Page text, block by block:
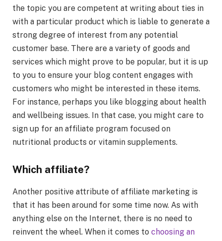
the topic you are competent at writing about ties in
with a particular product which is liable to generate a
strong degree of interest from any potential
customer base. There are a variety of goods and
services which might prove to be popular, but it is up
to you to ensure your blog content engages with
customers who might be interested in these items.
For instance, perhaps you like blogging about health
and wellbeing issues. In that case, you might care to
sign up for an affiliate program focused on
nutritional products or vitamin supplements.
Which affiliate?
Another positive attribute of affiliate marketing is
that it has been around for some time now. As with
anything else on the Internet, there is no need to
reinvent the wheel. When it comes to choosing an